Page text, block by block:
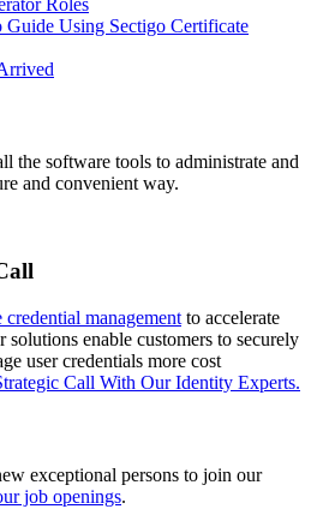
Using Sectigo Certificate
the software tools to administrate and
and convenient way.
credential management to accelerate
enable customers to securely
user credentials more cost
Call With Our Identity Experts.
exceptional persons to join our
job openings.